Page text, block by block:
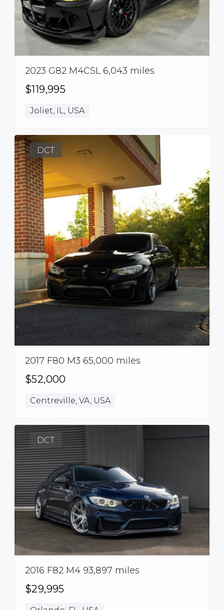
2023 G82 M4CSL 6,043 miles
$119,995
Joliet, IL, USA
DCT
2017 F80 M3 65,000 miles
$52,000
Centreville, VA, USA
DCT
2016 F82 M4 93,897 miles
$29,995